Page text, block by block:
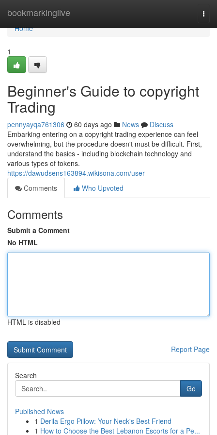
bookmarkinglive
Home
Home
1
Beginner's Guide to copyright
Trading
pennyayqa761306 60 days ago News
Discuss
Embarking entering on a copyright trading experience can feel
overwhelming, but the procedure doesn't must be difficult. First,
understand the basics - including blockchain technology and
various types of tokens.
https://dawudsens163894.wikisona.com/user
Comments
Who Upvoted
Comments
Submit a Comment
No HTML
HTML is disabled
Report Page
Search
Go
Published News
1 Derila Ergo Pillow: Your Neck's Best Friend
1 How to Choose the Best Lebanon Escorts for a Pe...